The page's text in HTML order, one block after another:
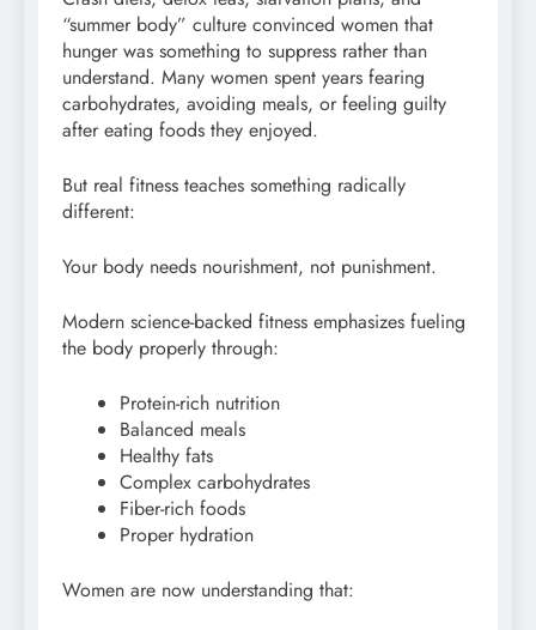
“summer body” culture convinced women that
hunger was something to suppress rather than
understand. Many women spent years fearing
carbohydrates, avoiding meals, or feeling guilty
after eating foods they enjoyed.
But real fitness teaches something radically
different:
Your body needs nourishment, not punishment.
Modern science-backed fitness emphasizes fueling
the body properly through:
Protein-rich nutrition
Balanced meals
Healthy fats
Complex carbohydrates
Fiber-rich foods
Proper hydration
Women are now understanding that: